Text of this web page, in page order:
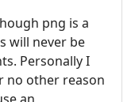
png is a
will never be
Personally I
no other reason